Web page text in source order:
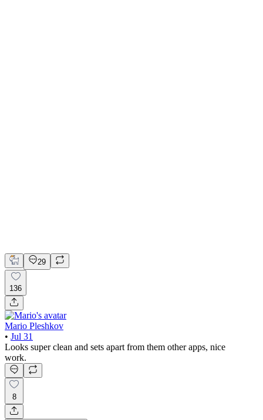
29
136
Mario Pleshkov
• Jul 31
Looks super clean and sets apart from them other apps, nice
work.
8